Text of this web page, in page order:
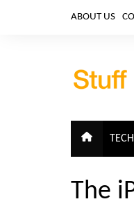
ABOUT US
The